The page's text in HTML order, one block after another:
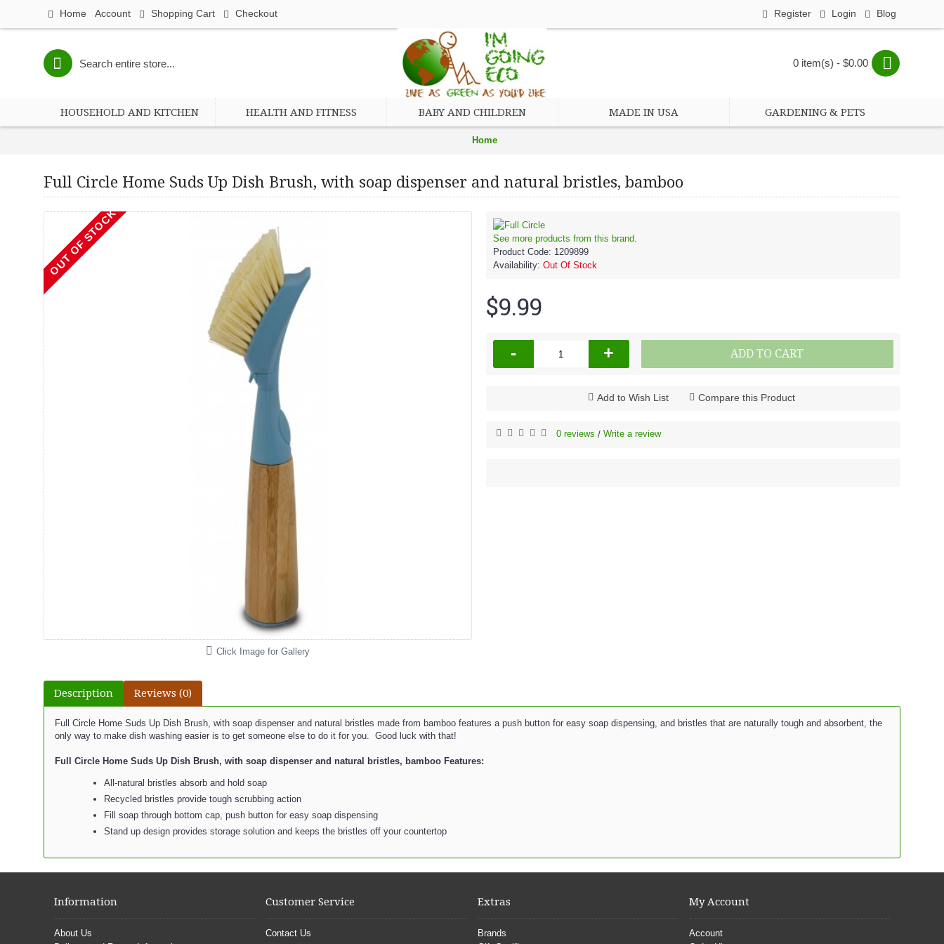
Home Account Shopping Cart Checkout Register Login Blog
0 item(s) - $0.00
HOUSEHOLD AND KITCHEN HEALTH AND FITNESS BABY AND CHILDREN MADE IN USA GARDENING & PETS
Home
Full Circle Home Suds Up Dish Brush, with soap dispenser and natural bristles, bamboo
Full Circle Home Suds Up Dish Brush, with soap dispenser and natural bristles, bamboo
OUT OF STOCK
Click Image for Gallery
See more products from this brand.
Product Code: 1209899
Availability: Out Of Stock
$9.99
- + ADD TO CART
Add to Wish List Compare this Product
0 reviews / Write a review
Description Reviews (0)
Full Circle Home Suds Up Dish Brush, with soap dispenser and natural bristles made from bamboo features a push button for easy soap dispensing, and bristles that are naturally tough and absorbent, the
only way to make dish washing easier is to get someone else to do it for you. Good luck with that!
Full Circle Home Suds Up Dish Brush, with soap dispenser and natural bristles, bamboo Features:
All-natural bristles absorb and hold soap
Recycled bristles provide tough scrubbing action
Fill soap through bottom cap, push button for easy soap dispensing
Stand up design provides storage solution and keeps the bristles off your countertop
Information
About Us
Customer Service
Contact Us
Extras
Brands
My Account
Account